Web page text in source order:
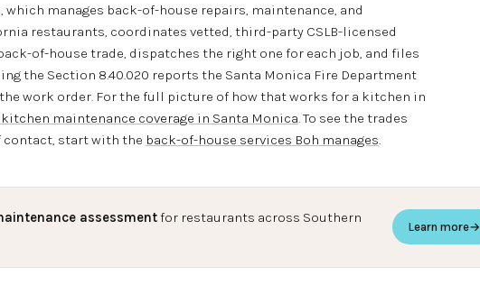
which manages back-of-house repairs, maintenance, and
restaurants, coordinates vetted, third-party CSLB-licensed
of-house trade, dispatches the right one for each job, and files
the Section 8.40.020 reports the Santa Monica Fire Department
work order. For the full picture of how that works for a kitchen in
maintenance coverage in Santa Monica. To see the trades
start with the back-of-house services Boh manages.
assessmentfor restaurants across Southern
Learn more→